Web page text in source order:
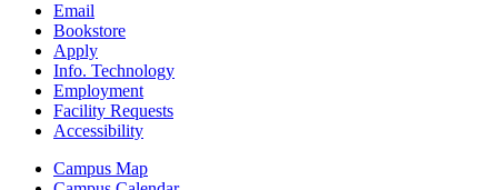
Email
Bookstore
Apply
Info. Technology
Employment
Facility Requests
Accessibility
Campus Map